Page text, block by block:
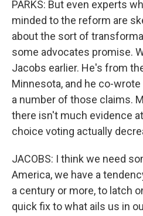
PARKS: But even experts
minded to the reform are
about the sort of
some advocates promise.
Jacobs earlier. He's from
Minnesota, and he co-
a number of those claims.
there isn't much evidence
choice voting actually
JACOBS: I think we need
America, we have a
a century or more, to latch
quick fix to what ails us in